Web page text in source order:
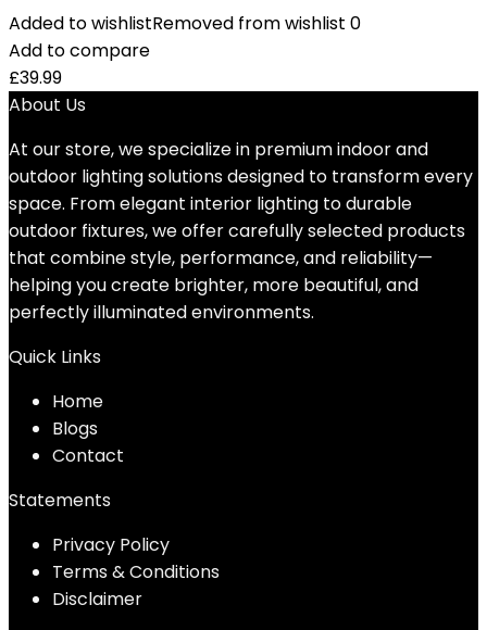
Added to wishlistRemoved from wishlist 0
Add to compare
£39.99
About Us
At our store, we specialize in premium indoor and
outdoor lighting solutions designed to transform every
space. From elegant interior lighting to durable
outdoor fixtures, we offer carefully selected products
that combine style, performance, and reliability—
helping you create brighter, more beautiful, and
perfectly illuminated environments.
Quick Links
Home
Blogs
Contact
Statements
Privacy Policy
Terms & Conditions
Disclaimer